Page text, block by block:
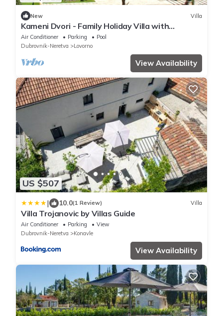
New Villa
Kameni Dvori - Family Holiday Villa with
swimming pool near Dubrovnik
Air Conditioner Parking
Pool
Dubrovnik-Neretva
Lovorno
View Availability
US $507
| 10.0(1 Review) Villa
Villa Trojanovic by Villas Guide
Air Conditioner Parking
View
Dubrovnik-Neretva
Konavle
View Availability